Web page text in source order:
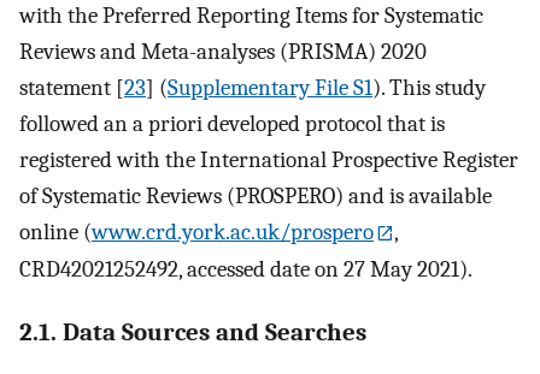
with the Preferred Reporting Items for Systematic
Reviews and Meta-analyses (PRISMA) 2020
statement [23] (Supplementary File S1). This study
followed an a priori developed protocol that is
registered with the International Prospective Register
of Systematic Reviews (PROSPERO) and is available
online (www.crd.york.ac.uk/prospero
,
CRD42021252492, accessed date on 27 May 2021).
2.1. Data Sources and Searches